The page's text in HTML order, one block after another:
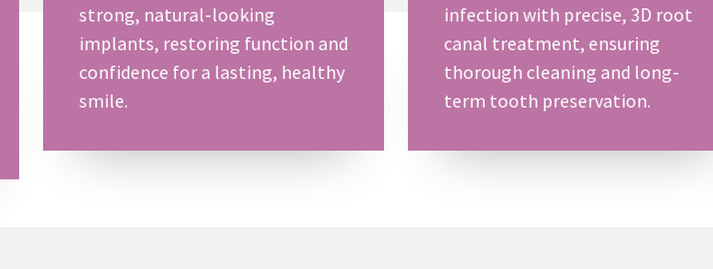
strong, natural-looking
implants, restoring function and
confidence for a lasting, healthy
smile.
infection with precise, 3D root
canal treatment, ensuring
thorough cleaning and long-
term tooth preservation.